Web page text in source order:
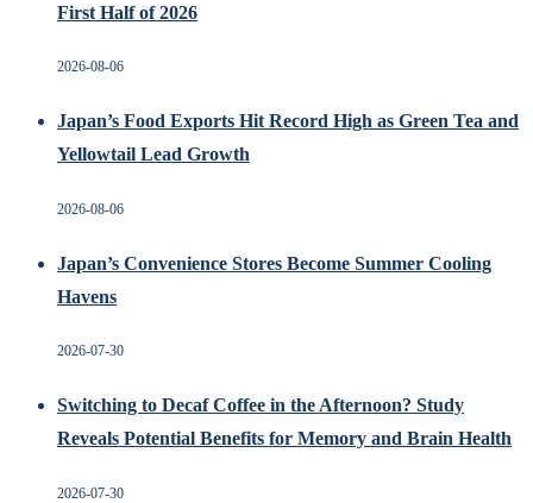
First Half of 2026
2026-08-06
Japan’s Food Exports Hit Record High as Green Tea and
Yellowtail Lead Growth
2026-08-06
Japan’s Convenience Stores Become Summer Cooling
Havens
2026-07-30
Switching to Decaf Coffee in the Afternoon? Study
Reveals Potential Benefits for Memory and Brain Health
2026-07-30